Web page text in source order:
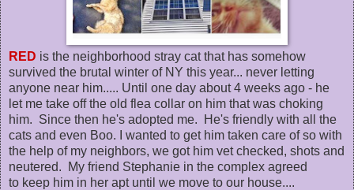
RED is the neighborhood stray cat that has somehow
survived the brutal winter of NY this year... never letting
anyone near him..... Until one day about 4 weeks ago - he
let me take off the old flea collar on him that was choking
him. Since then he's adopted me. He's friendly with all the
cats and even Boo. I wanted to get him taken care of so with
the help of my neighbors, we got him vet checked, shots and
neutered. My friend Stephanie in the complex agreed
to keep him in her apt until we move to our house....